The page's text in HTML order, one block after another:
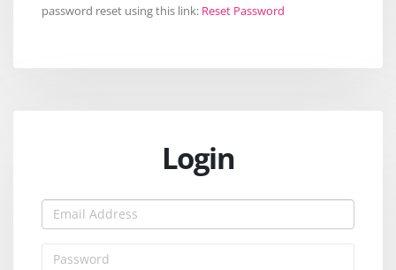
password reset using this link: Reset Password
Login